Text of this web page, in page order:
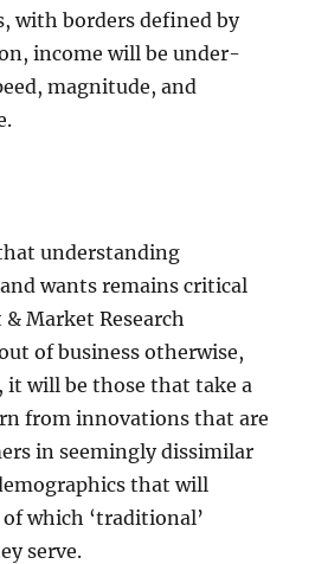
with borders defined by
income will be under-
magnitude, and
understanding
wants remains critical
Market Research
of business otherwise,
it will be those that take a
from innovations that are
in seemingly dissimilar
that will
of which ‘traditional’
serve.